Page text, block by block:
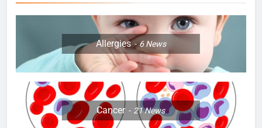
Allergies 6News
Cancer 21News